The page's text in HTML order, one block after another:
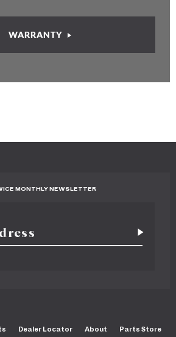
WARRANTY
MONTHLY NEWSLETTER
Dealer Locator About
Parts Store